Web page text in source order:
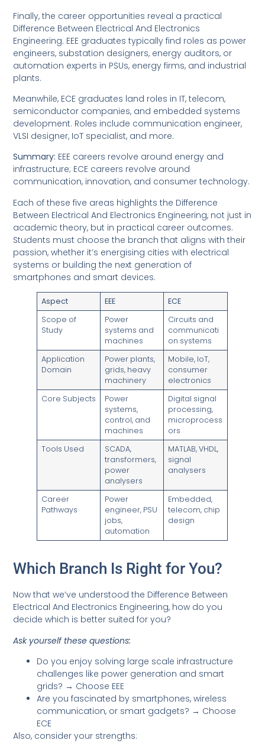
Finally, the career opportunities reveal a practical
Difference Between Electrical And Electronics
Engineering. EEE graduates typically find roles as power
engineers, substation designers, energy auditors, or
automation experts in PSUs, energy firms, and industrial
plants.
Meanwhile, ECE graduates land roles in IT, telecom,
semiconductor companies, and embedded systems
development. Roles include communication engineer,
VLSI designer, IoT specialist, and more.
Summary: EEE careers revolve around energy and
infrastructure; ECE careers revolve around
communication, innovation, and consumer technology.
Each of these five areas highlights the Difference
Between Electrical And Electronics Engineering, not just in
academic theory, but in practical career outcomes.
Students must choose the branch that aligns with their
passion, whether it’s energising cities with electrical
systems or building the next generation of
smartphones and smart devices.
Aspect EEE
ECE
Scope of
Study
Power
systems and
machines
Circuits and
communicati
on systems
Application
Domain
Power plants,
grids, heavy
machinery
Mobile, IoT,
consumer
electronics
Core Subjects
Power
systems,
control, and
machines
Digital signal
processing,
microprocess
ors
Tools Used
SCADA,
transformers,
power
analysers
MATLAB, VHDL,
signal
analysers
Career
Pathways
Power
engineer, PSU
jobs,
automation
Embedded,
telecom, chip
design
Which Branch Is Right for You?
Now that we’ve understood the Difference Between
Electrical And Electronics Engineering, how do you
decide which is better suited for you?
Ask yourself these questions:
Do you enjoy solving large scale infrastructure
challenges like power generation and smart
grids? → Choose EEE
Are you fascinated by smartphones, wireless
communication, or smart gadgets? → Choose
ECE
Also, consider your strengths: